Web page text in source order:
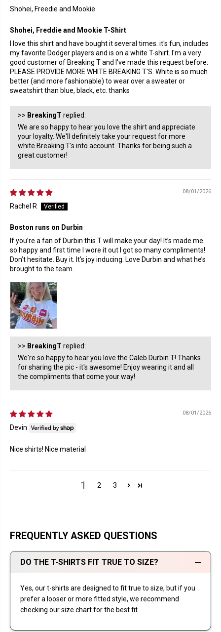
Shohei, Freedie and Mookie
Shohei, Freddie and Mookie T-Shirt
I love this shirt and have bought it several times. it's fun, includes
my favorite Dodger players and is on a white T-shirt. I'm a very
good customer of Breaking T and I've made this request before:
PLEASE PROVIDE MORE WHITE BREAKING T'S. White is so much
better (and more fashionable) to wear over a sweater or
sweatshirt than blue, black, etc. thanks
>> BreakingT replied:
We are so happy to hear you love the shirt and appreciate
your loyalty. We'll definitely take your request for more
white Breaking T's into account. Thanks for being such a
great customer!
08/01/2026
Rachel R
Boston runs on Durbin
If you’re a fan of Durbin this T will make your day! It’s made me
so happy and first time I wore it out I got so many compliments!
Don’t hesitate. Buy it. It’s joy inducing. Love Durbin and what he’s
brought to the team.
>> BreakingT replied:
We're so happy to hear you love the Caleb Durbin T! Thanks
for sharing the pic - it's awesome! Enjoy wearing it and all
the compliments that come your way!
08/01/2026
Devin
Nice shirts! Nice material
1 2 3
FREQUENTLY ASKED QUESTIONS
DO THE T-SHIRTS FIT TRUE TO SIZE?
Yes, our t-shirts are designed to fit true to size, but if you
prefer a looser or more fitted style, we recommend
checking our size chart for the best fit.